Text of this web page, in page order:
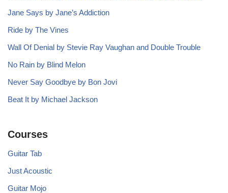
Jane Says by Jane’s Addiction
Ride by The Vines
Wall Of Denial by Stevie Ray Vaughan and Double Trouble
No Rain by Blind Melon
Never Say Goodbye by Bon Jovi
Beat It by Michael Jackson
Courses
Guitar Tab
Just Acoustic
Guitar Mojo